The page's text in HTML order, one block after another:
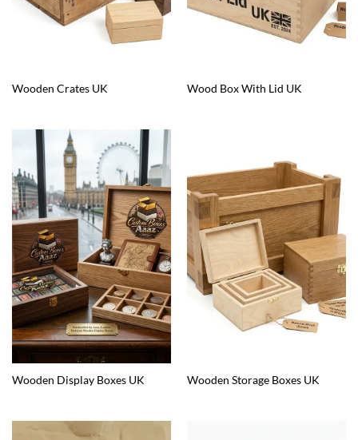
Wooden Crates UK Wood Box With Lid UK
Wooden Display Boxes UK Wooden Storage Boxes UK